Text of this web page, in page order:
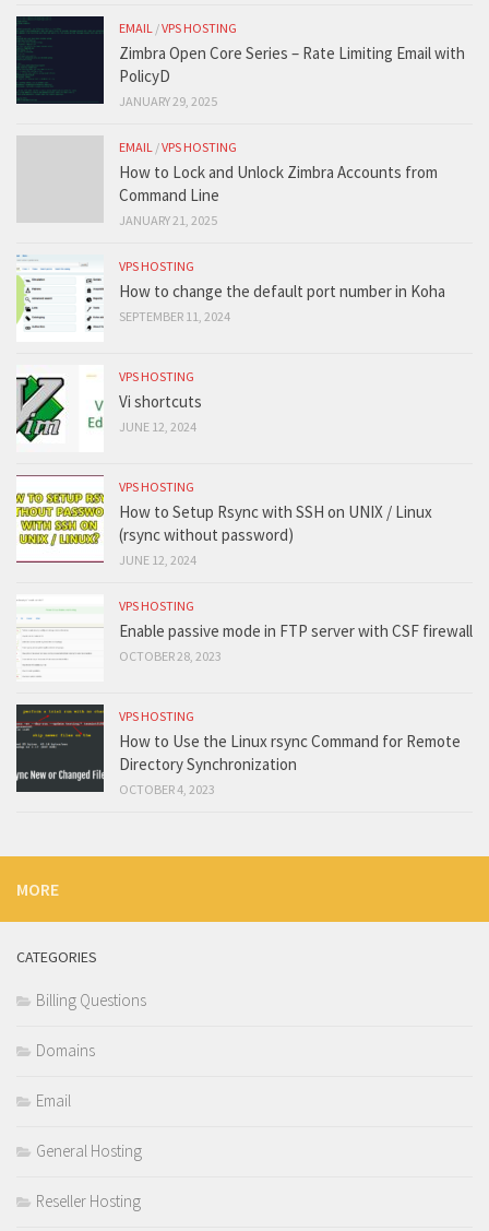
EMAIL /VPS HOSTING
Zimbra Open Core Series – Rate Limiting Email with
PolicyD
JANUARY 29, 2025
EMAIL /VPS HOSTING
How to Lock and Unlock Zimbra Accounts from
Command Line
JANUARY 21, 2025
VPS HOSTING
How to change the default port number in Koha
SEPTEMBER 11, 2024
VPS HOSTING
Vi shortcuts
JUNE 12, 2024
VPS HOSTING
How to Setup Rsync with SSH on UNIX / Linux
(rsync without password)
JUNE 12, 2024
VPS HOSTING
Enable passive mode in FTP server with CSF firewall
OCTOBER 28, 2023
VPS HOSTING
How to Use the Linux rsync Command for Remote
Directory Synchronization
OCTOBER 4, 2023
MORE
CATEGORIES
Billing Questions
Domains
Email
General Hosting
Reseller Hosting